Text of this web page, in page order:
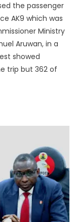
the passenger
AK9 which was
Ministry
Aruwan, in a
showed
trip but 362 of